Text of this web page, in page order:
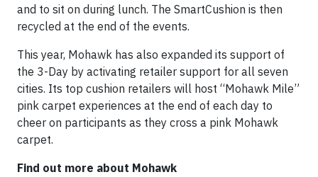
and to sit on during lunch. The SmartCushion is then
recycled at the end of the events.
This year, Mohawk has also expanded its support of
the 3-Day by activating retailer support for all seven
cities. Its top cushion retailers will host “Mohawk Mile”
pink carpet experiences at the end of each day to
cheer on participants as they cross a pink Mohawk
carpet.
Find out more about Mohawk